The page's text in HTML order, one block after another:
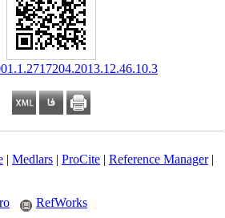
| Medlars| ProCite| Reference Manager|
RefWorks